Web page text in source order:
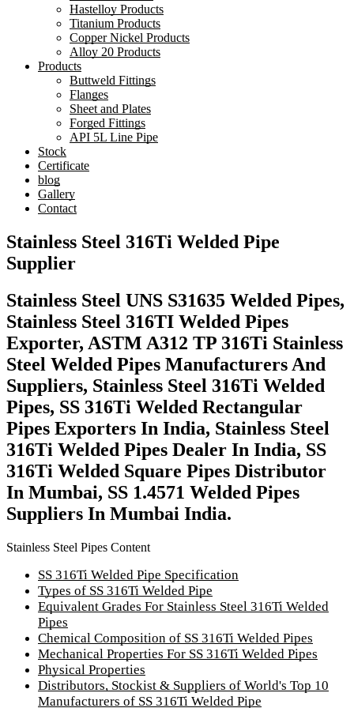
Hastelloy Products
Titanium Products
Copper Nickel Products
Alloy 20 Products
Products
Buttweld Fittings
Flanges
Sheet and Plates
Forged Fittings
API 5L Line Pipe
Stock
Certificate
blog
Gallery
Contact
Stainless Steel 316Ti Welded Pipe
Supplier
Stainless Steel UNS S31635 Welded Pipes,
Stainless Steel 316TI Welded Pipes
Exporter, ASTM A312 TP 316Ti Stainless
Steel Welded Pipes Manufacturers And
Suppliers, Stainless Steel 316Ti Welded
Pipes, SS 316Ti Welded Rectangular
Pipes Exporters In India, Stainless Steel
316Ti Welded Pipes Dealer In India, SS
316Ti Welded Square Pipes Distributor
In Mumbai, SS 1.4571 Welded Pipes
Suppliers In Mumbai India.
Stainless Steel Pipes Content
SS 316Ti Welded Pipe Specification
Types of SS 316Ti Welded Pipe
Equivalent Grades For Stainless Steel 316Ti Welded
Pipes
Chemical Composition of SS 316Ti Welded Pipes
Mechanical Properties For SS 316Ti Welded Pipes
Physical Properties
Distributors, Stockist & Suppliers of World's Top 10
Manufacturers of SS 316Ti Welded Pipe